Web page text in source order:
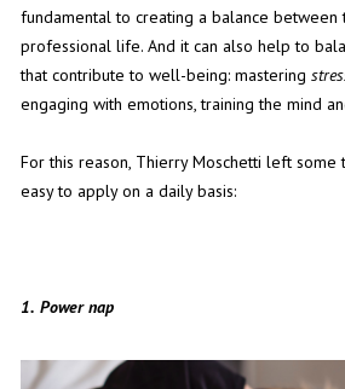
fundamental to creating a balance between
professional life. And it can also help to
that contribute to well-being: mastering
engaging with emotions, training the mind
For this reason, Thierry Moschetti left
easy to apply on a daily basis:
1. Power nap